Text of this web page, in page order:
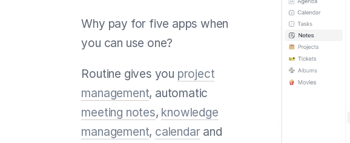
Why pay for five apps when
you can use one?
Routine gives you project
management, automatic
meeting notes, knowledge
management, calendarand